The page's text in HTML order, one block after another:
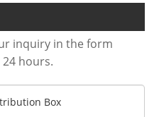
inquiry in the form
hours.